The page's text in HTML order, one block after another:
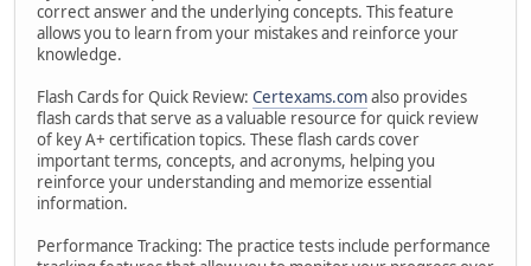
correct answer and the underlying concepts. This feature
allows you to learn from your mistakes and reinforce your
knowledge.
Flash Cards for Quick Review: Certexams.comalso provides
flash cards that serve as a valuable resource for quick review
of key A+ certification topics. These flash cards cover
important terms, concepts, and acronyms, helping you
reinforce your understanding and memorize essential
information.
Performance Tracking: The practice tests include performance